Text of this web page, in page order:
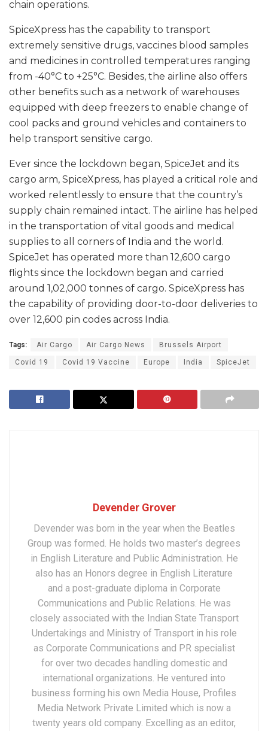
chain operations.
SpiceXpress has the capability to transport
extremely sensitive drugs, vaccines blood samples
and medicines in controlled temperatures ranging
from -40°C to +25°C. Besides, the airline also offers
other benefits such as a network of warehouses
equipped with deep freezers to enable change of
cool packs and ground vehicles and containers to
help transport sensitive cargo.
Ever since the lockdown began, SpiceJet and its
cargo arm, SpiceXpress, has played a critical role and
worked relentlessly to ensure that the country’s
supply chain remained intact. The airline has helped
in the transportation of vital goods and medical
supplies to all corners of India and the world.
SpiceJet has operated more than 12,600 cargo
flights since the lockdown began and carried
around 1,02,000 tonnes of cargo. SpiceXpress has
the capability of providing door-to-door deliveries to
over 12,600 pin codes across India.
Tags: Air Cargo Air Cargo News Brussels Airport
Covid 19 Covid 19 Vaccine Europe India SpiceJet
Devender Grover
Devender was born in the year when the Beatles
Group was formed. He holds two master’s degrees
in English Literature and Public Administration. He
also has an Honors degree in English Literature
and a post-graduate diploma in Corporate
Communications and Public Relations. He was
closely associated with the Indian State Transport
Undertakings and Ministry of Transport in his role
as Corporate Communications and PR specialist
for over two decades handling domestic and
international organizations. He ventured into
business forming his own Media House, Profiles
Media Network Private Limited which is now a
twenty years old company. Excelling as an editor,